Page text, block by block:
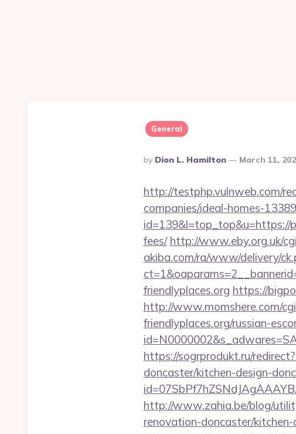
General
Posted
By
By Dion L. Hamilton March 11,
http://testphp.vulnweb.com/
companies/ideal-homes-
id=139&l=top_top&u=https://
fees/ http://www.eby.org.uk/
akiba.com/ra/www/delivery/
friendlyplaces.org https://
http://www.momshere.com/
friendlyplaces.org/russian-
https://sogrprodukt.ru/
doncaster/kitchen-design-
http://www.zahia.be/blog/
renovation-doncaster/